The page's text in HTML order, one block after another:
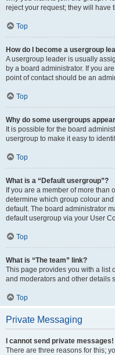
reject your request; they will have
Top
How do I become a usergroup
A usergroup leader is usually
by a board administrator. If you
point of contact should be an
Top
Why do some usergroups
It is possible for the board
usergroup to make it easy to
Top
What is a “Default usergroup”?
If you are a member of more than
determine which group colour
default. The board administrator
default usergroup via your User
Top
What is “The team” link?
This page provides you with a list
and moderators and other details
Top
Private Messaging
I cannot send private messages!
There are three reasons for this;